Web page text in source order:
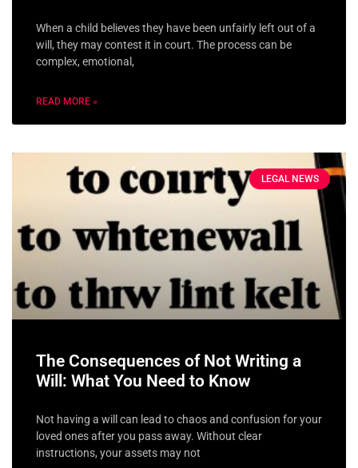
When a child believes they have been unfairly left out of a
will, they may contest it in court. The process can be
complex, emotional,
READ MORE »
LEGAL NEWS
The Consequences of Not Writing a
Will: What You Need to Know
Not having a will can lead to chaos and confusion for your
loved ones after you pass away. Without clear
instructions, your assets may not